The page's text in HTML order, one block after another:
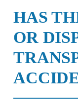
HAS
OR